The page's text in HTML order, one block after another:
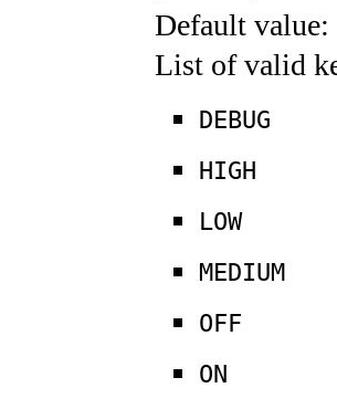
Default value:
List of valid
DEBUG
HIGH
LOW
MEDIUM
OFF
ON